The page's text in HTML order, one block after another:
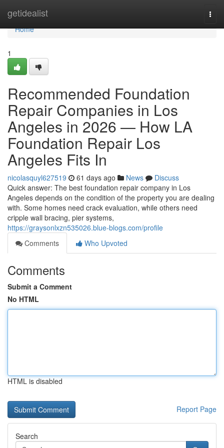
getidealist
Home
Home
1
Recommended Foundation
Repair Companies in Los
Angeles in 2026 — How LA
Foundation Repair Los
Angeles Fits In
nicolasquyl627519 61 days ago News
Discuss
Quick answer: The best foundation repair company in Los
Angeles depends on the condition of the property you are dealing
with. Some homes need crack evaluation, while others need
cripple wall bracing, pier systems,
https://graysonlxzn535026.blue-blogs.com/profile
Comments
Who Upvoted
Comments
Submit a Comment
No HTML
HTML is disabled
Report Page
Search